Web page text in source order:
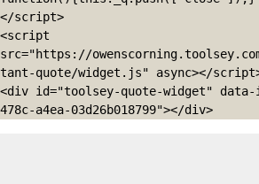
</script>
<script
src="https://
tant-quote/widget.js" async></
<div id="toolsey-quote-widget" data-
478c-a4ea-03d26b018799"></div>